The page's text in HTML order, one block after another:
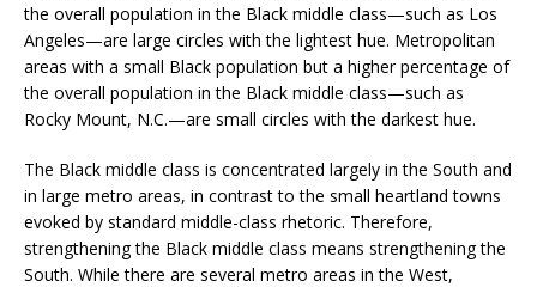
the overall population in the Black middle class—such as Los
Angeles—are large circles with the lightest hue. Metropolitan
areas with a small Black population but a higher percentage of
the overall population in the Black middle class—such as
Rocky Mount, N.C.—are small circles with the darkest hue.
The Black middle class is concentrated largely in the South and
in large metro areas, in contrast to the small heartland towns
evoked by standard middle-class rhetoric. Therefore,
strengthening the Black middle class means strengthening the
South. While there are several metro areas in the West,